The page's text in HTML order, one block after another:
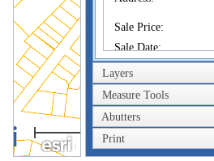
Sale Price:
Sale Date:
Instrument:
Certificate:
Sales History
Owner:
Layers
Measure Tools
Abutters
Print
100m
300ft